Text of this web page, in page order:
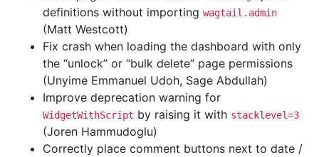
definitions without importing wagtail.admin
(Matt Westcott)
Fix crash when loading the dashboard with only
the “unlock” or “bulk delete” page permissions
(Unyime Emmanuel Udoh, Sage Abdullah)
Improve deprecation warning for
WidgetWithScript by raising it with stacklevel=3
(Joren Hammudoglu)
Correctly place comment buttons next to date /